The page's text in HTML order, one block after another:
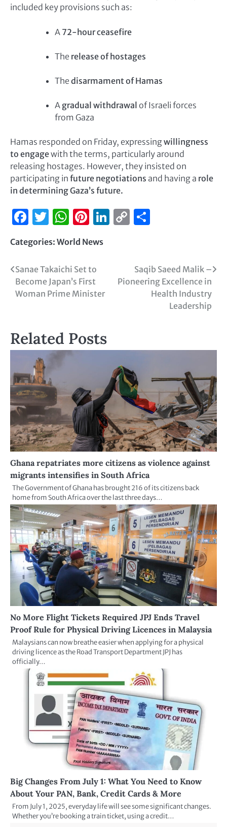
included key provisions such as:
A 72-hour ceasefire
The release of hostages
The disarmament of Hamas
A gradual withdrawal of Israeli forces
from Gaza
Hamas responded on Friday, expressingwillingness
to engagewith the terms, particularly around
releasing hostages. However, they insisted on
participating in future negotiations and having a role
in determining Gaza’s future.
Facebook
Twitter
WhatsApp
Pinterest
LinkedIn
Copy
Categories: World News
Sanae Takaichi Set to
Become Japan’s First
Woman Prime Minister
Saqib Saeed Malik –
Pioneering Excellence in
Health Industry
Leadership
Related Posts
Ghana repatriates more citizens as violence against
migrants intensifies in South Africa
The Government of Ghana has brought 216 of its citizens back
home from South Africa over the last three days…
No More Flight Tickets Required JPJ Ends Travel
Proof Rule for Physical Driving Licences in Malaysia
Malaysians can now breathe easier when applying for a physical
driving licence as the Road Transport Department JPJ has
officially…
Big Changes From July 1: What You Need to Know
About Your PAN, Bank, Credit Cards & More
From July 1, 2025, everyday life will see some significant changes.
Whether you’re booking a train ticket, using a credit…